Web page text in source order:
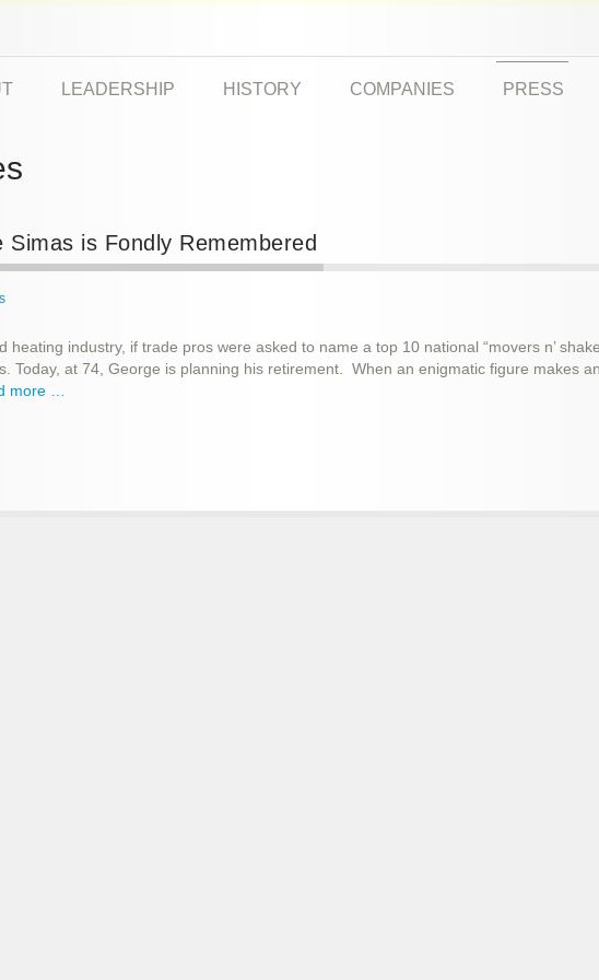
LEADERSHIP HISTORY COMPANIES PRESS
is Fondly Remembered
heating industry, if trade pros were asked to name a top 10 national “movers n’
Today, at 74, George is planning his retirement. When an enigmatic figure makes
more …